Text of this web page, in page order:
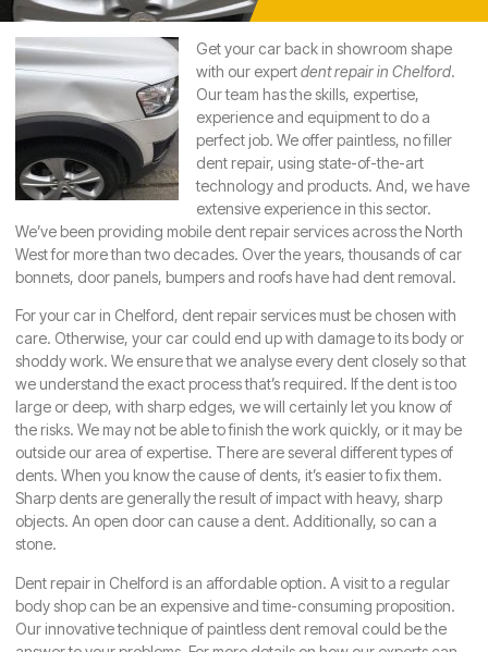
Get your car back in showroom shape
with our expertdent repair in Chelford.
Our team has the skills, expertise,
experience and equipment to do a
perfect job. We offer paintless, no filler
dent repair, using state-of-the-art
technology and products. And, we have
extensive experience in this sector.
We’ve been providing mobile dent repair services across the North
West for more than two decades. Over the years, thousands of car
bonnets, door panels, bumpers and roofs have had dent removal.
For your car in Chelford, dent repair services must be chosen with
care. Otherwise, your car could end up with damage to its body or
shoddy work. We ensure that we analyse every dent closely so that
we understand the exact process that’s required. If the dent is too
large or deep, with sharp edges, we will certainly let you know of
the risks. We may not be able to finish the work quickly, or it may be
outside our area of expertise. There are several different types of
dents. When you know the cause of dents, it’s easier to fix them.
Sharp dents are generally the result of impact with heavy, sharp
objects. An open door can cause a dent. Additionally, so can a
stone.
Dent repair in Chelford is an affordable option. A visit to a regular
body shop can be an expensive and time-consuming proposition.
Our innovative technique of paintless dent removal could be the